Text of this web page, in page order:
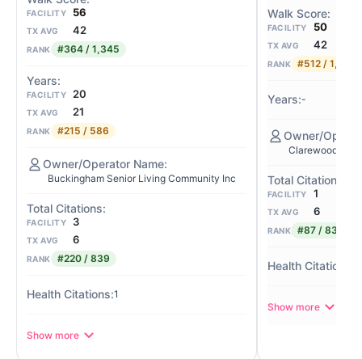
FACILITY 56
TX AVG 42
RANK #364 / 1,345
FACILITY 20
TX AVG 21
RANK #215 / 586
Buckingham Senior Living Community Inc
FACILITY 3
TX AVG 6
RANK #220 / 839
1
Show more
FACILITY 50
TX AVG 42
RANK #512 / 1,345
-
Clarewood
FACILITY 1
TX AVG 6
RANK #87 / 839
Show more